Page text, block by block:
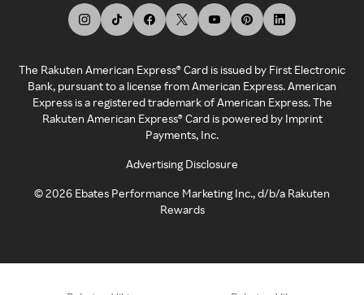
The Rakuten American Express® Card is issued by First Electronic
Bank, pursuant to a license from American Express. American
Express is a registered trademark of American Express. The
Rakuten American Express® Card is powered by Imprint
Payments, Inc.
Advertising Disclosure
©2026 Ebates Performance Marketing Inc., d/b/a Rakuten
Rewards